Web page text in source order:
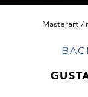
Masterart